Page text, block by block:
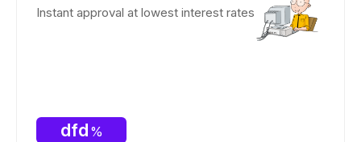
Instant approval at lowest interest rates
dfd %